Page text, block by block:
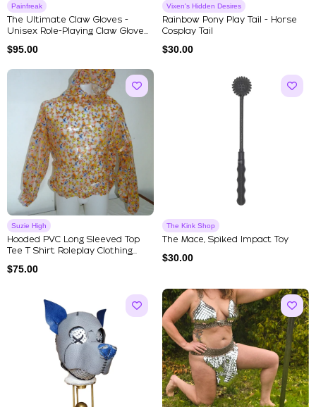
Painfreak
The Ultimate Claw Gloves -
Unisex Role-Playing Claw Glove...
$95.00
Vixen's Hidden Desires
Rainbow Pony Play Tail - Horse
Cosplay Tail
$30.00
Suzie High
Hooded PVC Long Sleeved Top
Tee T Shirt Roleplay Clothing...
$75.00
The Kink Shop
The Mace, Spiked Impact Toy
$30.00